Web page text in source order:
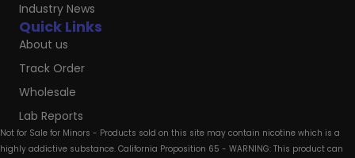
Quick Links
About us
Track Order
Wholesale
Lab Reports
Industry News
Not for Sale for Minors - Products sold on this site may contain nicotine which is a
highly addictive substance. California Proposition 65 - WARNING: This product can